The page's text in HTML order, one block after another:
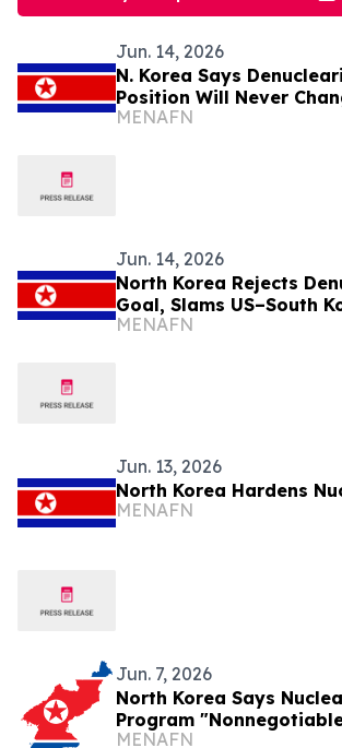
Jun. 14, 2026
N. Korea Says
Position Will Never
MENAFN
Jun. 14, 2026
North Korea Rejects
Goal, Slams US–South
MENAFN
Jun. 13, 2026
North Korea Hardens
MENAFN
Jun. 7, 2026
North Korea Says
Program
MENAFN